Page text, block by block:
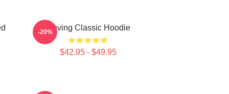
Moving Classic Hoodie
$42.95 - $49.95
-20%